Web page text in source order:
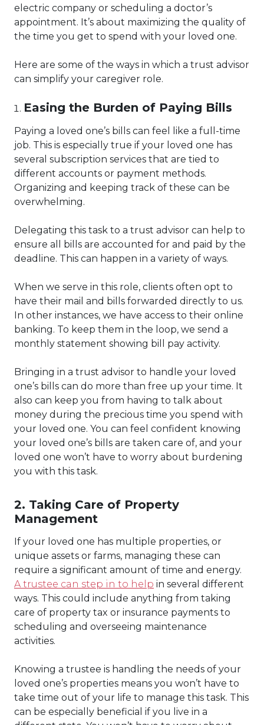
electric company or scheduling a doctor’s
appointment. It’s about maximizing the quality of
the time you get to spend with your loved one.
Here are some of the ways in which a trust advisor
can simplify your caregiver role.
Easing the Burden of Paying Bills
Paying a loved one’s bills can feel like a full-time
job. This is especially true if your loved one has
several subscription services that are tied to
different accounts or payment methods.
Organizing and keeping track of these can be
overwhelming.
Delegating this task to a trust advisor can help to
ensure all bills are accounted for and paid by the
deadline. This can happen in a variety of ways.
When we serve in this role, clients often opt to
have their mail and bills forwarded directly to us.
In other instances, we have access to their online
banking. To keep them in the loop, we send a
monthly statement showing bill pay activity.
Bringing in a trust advisor to handle your loved
one’s bills can do more than free up your time. It
also can keep you from having to talk about
money during the precious time you spend with
your loved one. You can feel confident knowing
your loved one’s bills are taken care of, and your
loved one won’t have to worry about burdening
you with this task.
2. Taking Care of Property
Management
If your loved one has multiple properties, or
unique assets or farms, managing these can
require a significant amount of time and energy.
A trustee can step in to help in several different
ways. This could include anything from taking
care of property tax or insurance payments to
scheduling and overseeing maintenance
activities.
Knowing a trustee is handling the needs of your
loved one’s properties means you won’t have to
take time out of your life to manage this task. This
can be especially beneficial if you live in a